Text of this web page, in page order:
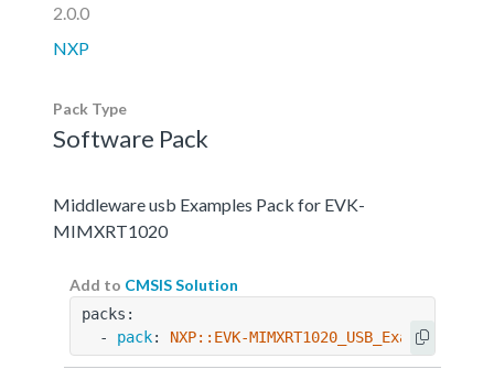
2.0.0
NXP
Pack Type
Software Pack
Middleware usb Examples Pack for EVK-
MIMXRT1020
Add to CMSIS Solution
packs:
  -
pack: NXP::EVK-